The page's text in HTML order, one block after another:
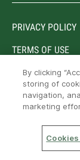
PRIVACY POLICY
TERMS OF USE
Trademarks
Canada,
By clicking
storing of
navigation,
marketing